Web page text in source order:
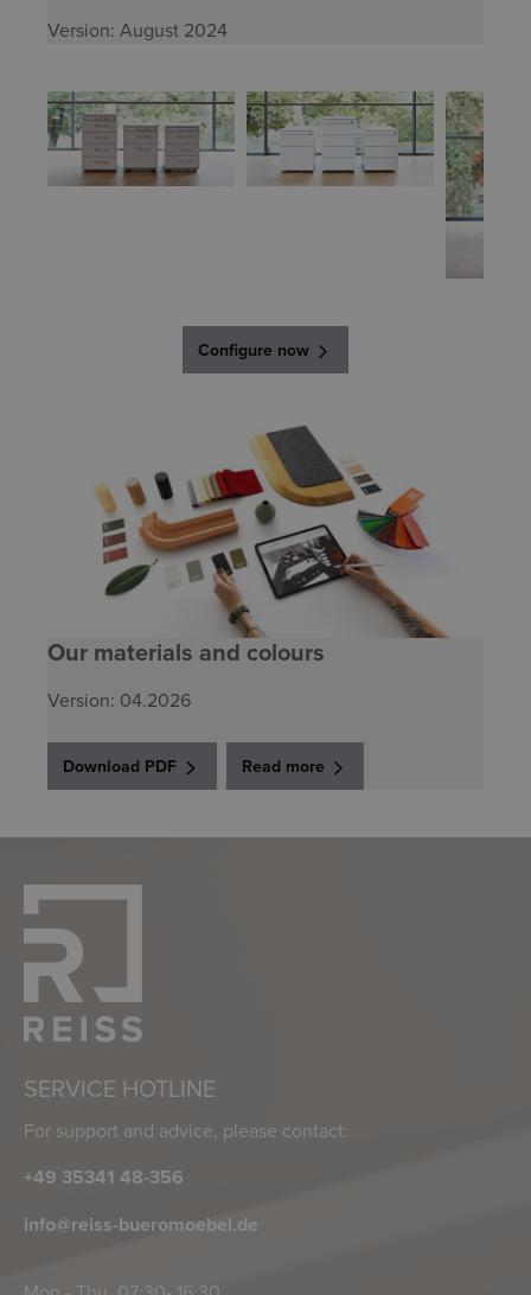
Version: August 2024
Configure now
Our materials and colours
Version: 04.2026
Download PDF Read more
SERVICE HOTLINE
For support and advice, please contact:
+49 35341 48-356
info@reiss-bueromoebel.de